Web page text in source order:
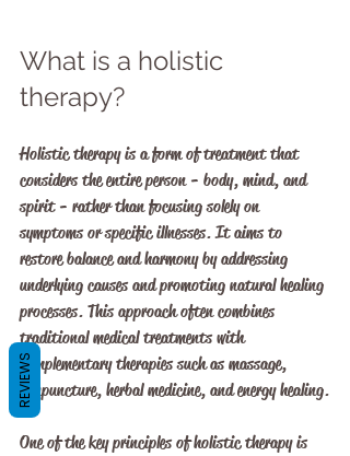
What is a holistic
therapy?
Holistic therapy is a form of treatment that
considers the entire person - body, mind, and
spirit - rather than focusing solely on
symptoms or specific illnesses. It aims to
restore balance and harmony by addressing
underlying causes and promoting natural healing
processes. This approach often combines
traditional medical treatments with
complementary therapies such as massage,
acupuncture, herbal medicine, and energy healing.
One of the key principles of holistic therapy is
REVIEWS